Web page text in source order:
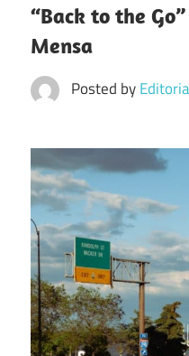
“Back to the
Mensa
Posted by